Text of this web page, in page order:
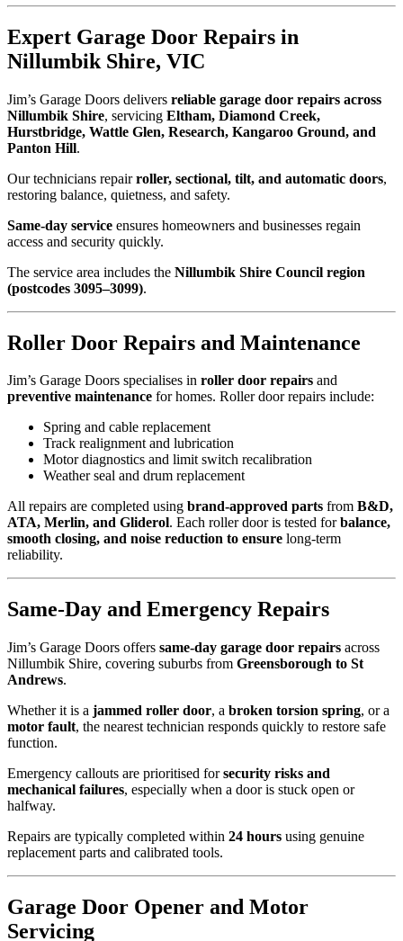
Expert Garage Door Repairs in
Nillumbik Shire, VIC
Jim’s Garage Doors delivers reliable garage door repairs across
Nillumbik Shire, servicing Eltham, Diamond Creek,
Hurstbridge, Wattle Glen, Research, Kangaroo Ground, and
Panton Hill.
Our technicians repairroller, sectional, tilt, and automatic doors,
restoring balance, quietness, and safety.
Same-day service ensures homeowners and businesses regain
access and security quickly.
The service area includes the Nillumbik Shire Council region
(postcodes 3095–3099).
Roller Door Repairs and Maintenance
Jim’s Garage Doors specialises in roller door repairs and
preventive maintenance for homes. Roller door repairs include:
Spring and cable replacement
Track realignment and lubrication
Motor diagnostics and limit switch recalibration
Weather seal and drum replacement
All repairs are completed using brand-approved parts from B&D,
ATA, Merlin, and Gliderol. Each roller door is tested forbalance,
smooth closing, and noise reduction to ensure long-term
reliability.
Same-Day and Emergency Repairs
Jim’s Garage Doors offers same-day garage door repairs across
Nillumbik Shire, covering suburbs from Greensborough to St
Andrews.
Whether it is a jammed roller door, a broken torsion spring, or a
motor fault, the nearest technician responds quickly to restore safe
function.
Emergency callouts are prioritised forsecurity risks and
mechanical failures, especially when a door is stuck open or
halfway.
Repairs are typically completed within 24 hours using genuine
replacement parts and calibrated tools.
Garage Door Opener and Motor
Servicing